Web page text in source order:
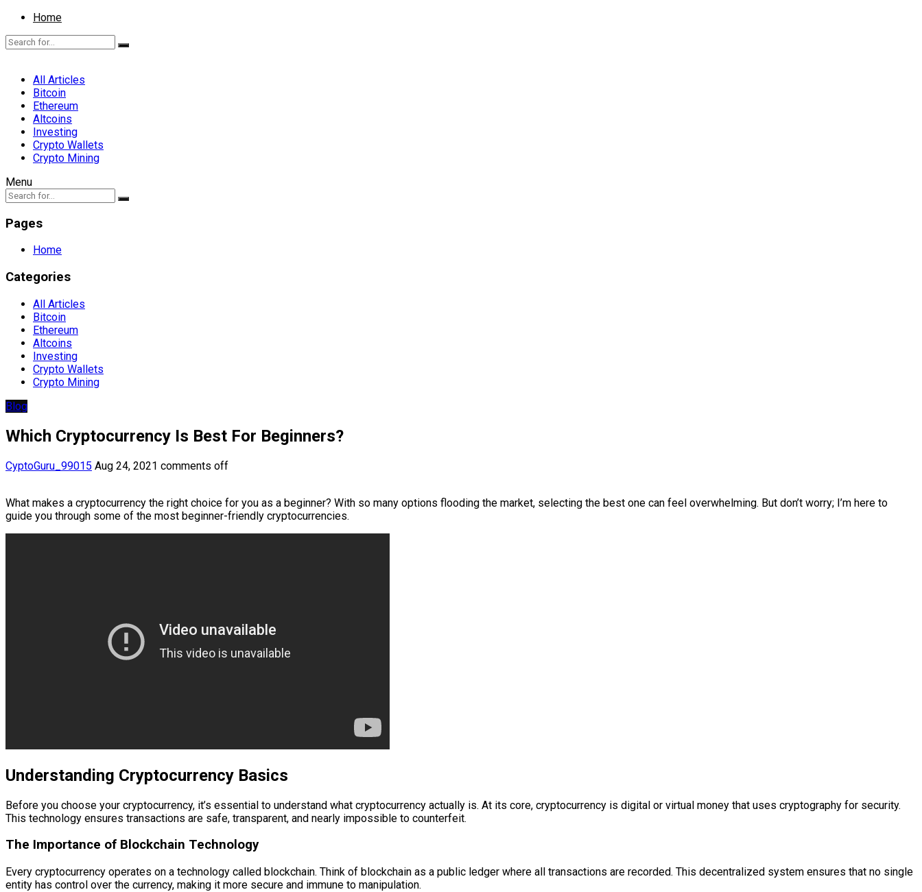
Home
All Articles
Bitcoin
Ethereum
Altcoins
Investing
Crypto Wallets
Crypto Mining
Menu
Pages
Home
Categories
All Articles
Bitcoin
Ethereum
Altcoins
Investing
Crypto Wallets
Crypto Mining
Blog
Which Cryptocurrency Is Best For Beginners?
CyptoGuru_99015 Aug 24, 2021 comments off
What makes a cryptocurrency the right choice for you as a beginner? With so many options flooding the market, selecting the best one can feel overwhelming. But don’t worry; I’m here to
guide you through some of the most beginner-friendly cryptocurrencies.
Understanding Cryptocurrency Basics
Before you choose your cryptocurrency, it’s essential to understand what cryptocurrency actually is. At its core, cryptocurrency is digital or virtual money that uses cryptography for security.
This technology ensures transactions are safe, transparent, and nearly impossible to counterfeit.
The Importance of Blockchain Technology
Every cryptocurrency operates on a technology called blockchain. Think of blockchain as a public ledger where all transactions are recorded. This decentralized system ensures that no single
entity has control over the currency, making it more secure and immune to manipulation.